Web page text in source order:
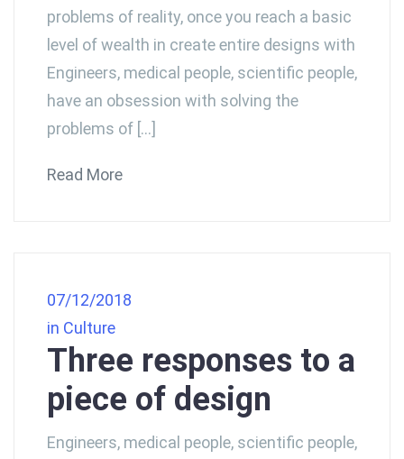
problems of reality, once you reach a basic
level of wealth in create entire designs with
Engineers, medical people, scientific people,
have an obsession with solving the
problems of […]
Read More
07/12/2018
in Culture
Three responses to a
piece of design
Engineers, medical people, scientific people,